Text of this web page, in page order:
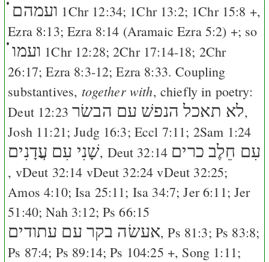
ועמהם ֗֗֗ 1Chr 12:34; 1Chr 13:2; 1Chr 15:8 +,
Ezra 8:13;Ezra 8:14 (AramaicEzra 5:2) +; so
ועמו ֗֗֗ 1Chr 12:28;2Chr 17:14-18; 2Chr
26:17;Ezra 8:3-12;Ezra 8:33. Coupling
substantives, together with, chiefly in poetry:
Deut 12:23 לא תאכל הנפשׁ עם הבשׂר,
Josh 11:21;Judg 16:3; Eccl 7:11; 2Sam 1:24
שָׁנִי עִם עֲדָנִים, Deut 32:14 עִם חֵלֶב כרים
, vDeut 32:14 vDeut 32:24 vDeut 32:25;
Amos 4:10;Isa 25:11; Isa 34:7;Jer 6:11;Jer
51:40;Nah 3:12; Ps 66:15
אעשׂה בקר עם עתודים,Ps 81:3; Ps 83:8;
Ps 87:4; Ps 89:14;Ps 104:25 +, Song 1:11;